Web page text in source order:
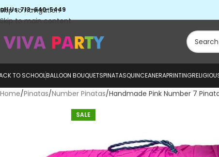
Skip to navigation
Skip to main content
Us: 713-640-5449
TO SCHOOLBALLOON BOUQUETSPINATASQUINCEANERAPRINTING
Home Pinatas Number Pinatas Handmade Pink Number 7
SALE